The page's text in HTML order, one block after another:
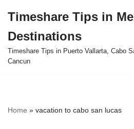
to
content
Timeshare Tips in
Destinations
Timeshare Tips in Puerto Vallarta, Cabo
Cancun
Home » vacation to cabo san lucas